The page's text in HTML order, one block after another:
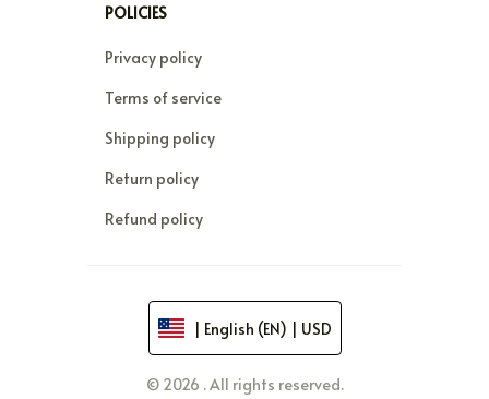
POLICIES
Privacy policy
Terms of service
Shipping policy
Return policy
Refund policy
| English (EN) | USD
© 2026 . All rights reserved.